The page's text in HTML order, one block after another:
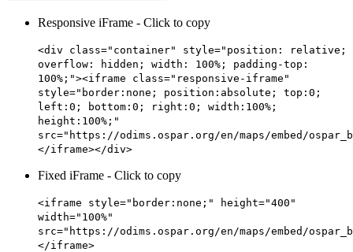
Responsive iFrame - Click to copy
<div class="container" style="position: relative;
overflow: hidden; width: 100%; padding-top:
100%;"><iframe class="responsive-iframe"
style="border:none; position:absolute; top:0;
left:0; bottom:0; right:0; width:100%;
height:100%;"
src="https://odims.ospar.org/en/maps/embed/
</iframe></div>
Fixed iFrame - Click to copy
<iframe style="border:none;" height="400"
width="100%"
src="https://odims.ospar.org/en/maps/embed/
</iframe>